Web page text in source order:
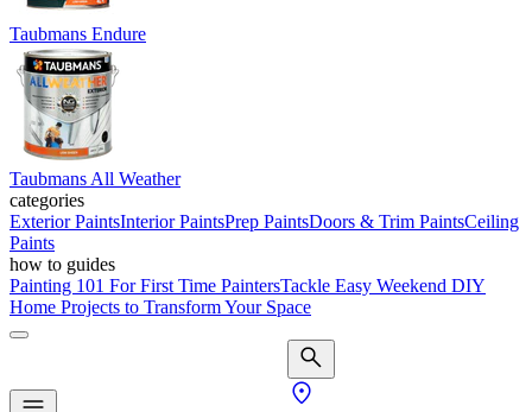
Taubmans Endure
Taubmans All Weather
categories
Exterior PaintsInterior PaintsPrep PaintsDoors & Trim PaintsCeiling
Paints
how to guides
Painting 101 For First Time PaintersTackle Easy Weekend DIY
Home Projects to Transform Your Space